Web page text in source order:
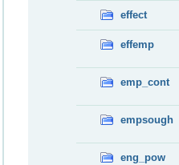
effect
effemp
emp_cont
empsough
eng_pow